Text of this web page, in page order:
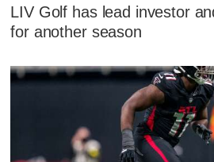
LIV Golf has lead investor
for another season